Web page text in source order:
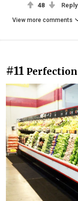
48 Reply
View more comments
#11 Perfection